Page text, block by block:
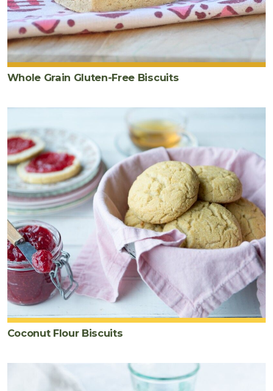
Whole Grain Gluten-Free Biscuits
Coconut Flour Biscuits